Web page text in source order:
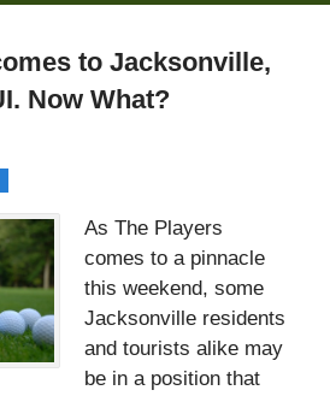
to Jacksonville,
Now What?
As The Players
comes to a pinnacle
this weekend, some
Jacksonville residents
and tourists alike may
be in a position that